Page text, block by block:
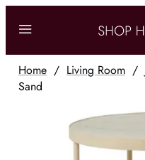
Home / Living Room /
Sand